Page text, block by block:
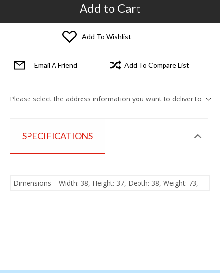
Add to Cart
Add To Wishlist
Email A Friend Add To Compare List
Please select the address information you want to deliver to
SPECIFICATIONS
Dimensions Width: 38, Height: 37, Depth: 38, Weight: 73,